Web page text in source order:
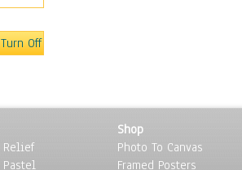
Turn Off
Relief
Pastel
Shop
Photo To Canvas
Framed Posters